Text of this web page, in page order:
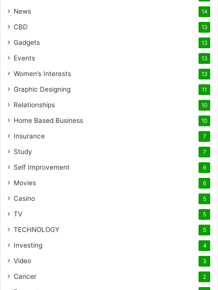
News 14
CBD 13
Gadgets 13
Events 13
Women’s Interests 13
Graphic Designing 11
Relationships 10
Home Based Business 10
Insurance 7
Study 7
Self Improvement 6
Movies 6
Casino 5
TV 5
TECHNOLOGY 5
Investing 4
Video 3
Cancer 2